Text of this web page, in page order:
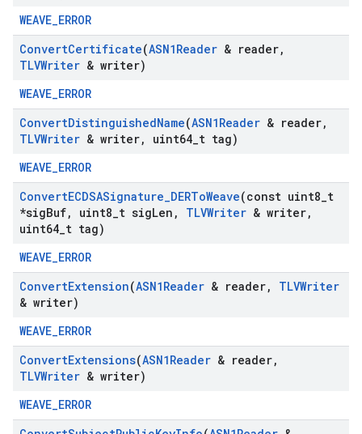
WEAVE_ERROR
ConvertCertificate(ASN1Reader & reader,
TLVWriter & writer)
WEAVE_ERROR
ConvertDistinguishedName(ASN1Reader & reader,
TLVWriter & writer, uint64 t tag)
WEAVE_ERROR
ConvertECDSASignature_DERToWeave(const uint8 t
*sigBuf, uint8 t sigLen , TLVWriter & writer,
uint64 t tag)
WEAVE_ERROR
ConvertExtension(ASN1Reader & reader,
TLVWriter
& writer)
WEAVE_ERROR
ConvertExtensions(ASN1Reader & reader,
TLVWriter & writer)
WEAVE_ERROR